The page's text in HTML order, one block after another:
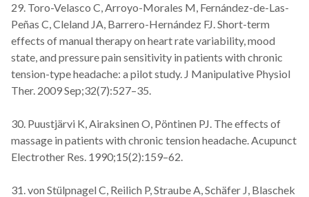
29. Toro-Velasco C, Arroyo-Morales M, Fernández-de-Las-
Peñas C, Cleland JA, Barrero-Hernández FJ. Short-term
effects of manual therapy on heart rate variability, mood
state, and pressure pain sensitivity in patients with chronic
tension-type headache: a pilot study. J Manipulative Physiol
Ther. 2009 Sep;32(7):527–35.
30. Puustjärvi K, Airaksinen O, Pöntinen PJ. The effects of
massage in patients with chronic tension headache. Acupunct
Electrother Res. 1990;15(2):159–62.
31. von Stülpnagel C, Reilich P, Straube A, Schäfer J, Blaschek